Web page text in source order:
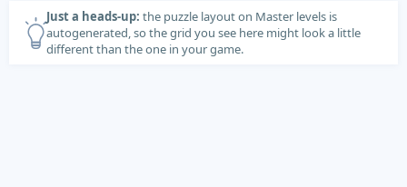
Just a heads-up: the puzzle layout on Master levels is
autogenerated, so the grid you see here might look a little
different than the one in your game.